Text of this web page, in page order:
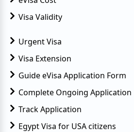
Egyptian visa before I travel to
Visa Validity
Urgent Visa
Visa Extension
Guide eVisa Application Form
Complete Ongoing Application
Track Application
Egypt Visa for USA citizens